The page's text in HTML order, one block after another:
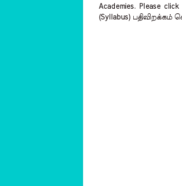
Academies. Please
(Syllabus) பதிவிறக்கம்